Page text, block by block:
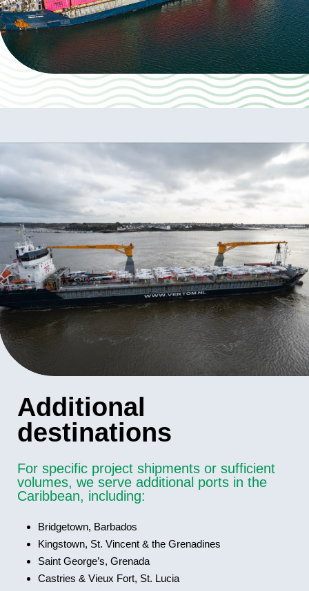
Additional
destinations
For specific project shipments or sufficient
volumes, we serve additional ports in the
Caribbean, including:
Bridgetown, Barbados
Kingstown, St. Vincent & the Grenadines
Saint George’s, Grenada
Castries & Vieux Fort, St. Lucia